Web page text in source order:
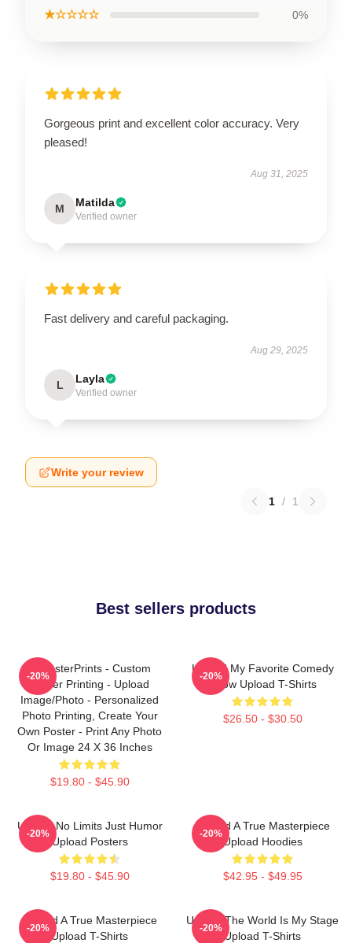
★☆☆☆☆ 0%
Gorgeous print and excellent color accuracy. Very
pleased!
Aug 31, 2025
M Matilda
Verified owner
Fast delivery and careful packaging.
Aug 29, 2025
L Layla
Verified owner
Write your review
1 / 1
Best sellers products
EzPosterPrints - Custom
Poster Printing - Upload
Image/Photo - Personalized
Photo Printing, Create Your
Own Poster - Print Any Photo
Or Image 24 X 36 Inches
$19.80 - $45.90
-20%
Upload My Favorite Comedy
Show Upload T-Shirts
$26.50 - $30.50
-20%
Upload No Limits Just Humor
Upload Posters
$19.80 - $45.90
-20%
Upload A True Masterpiece
Upload Hoodies
$42.95 - $49.95
-20%
Upload A True Masterpiece
Upload T-Shirts
-20%
Upload The World Is My Stage
Upload T-Shirts
-20%